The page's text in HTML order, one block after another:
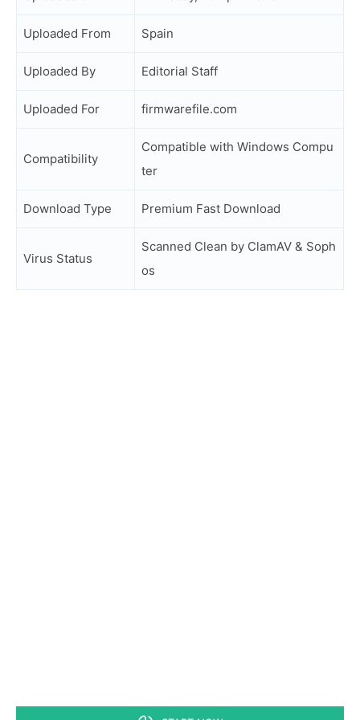
Uploaded From Spain
Uploaded By Editorial Staff
Uploaded For firmwarefile.com
Compatibility
Compatible with Windows Compu
ter
Download Type Premium Fast Download
Virus Status
Scanned Clean by ClamAV & Soph
os